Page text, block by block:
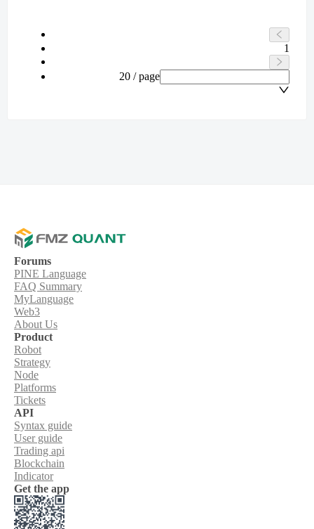
1
20 / page
Forums
PINE Language
FAQ Summary
MyLanguage
Web3
About Us
Product
Robot
Strategy
Node
Platforms
Tickets
API
Syntax guide
User guide
Trading api
Blockchain
Indicator
Get the app